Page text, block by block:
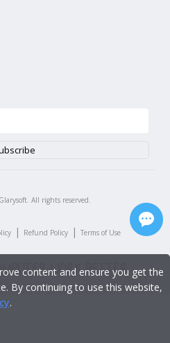
Glarysoft. All rights reserved.
| Refund Policy | Terms of Use
content and ensure you get the
By continuing to use this website,
.